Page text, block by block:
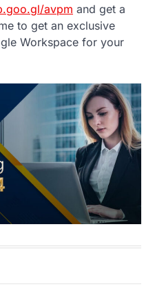
avpm and get a
to get an exclusive
Workspace for your